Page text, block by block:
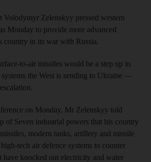
Volodymyr Zelenskyy pressed western
Monday to provide more advanced
country in its war with Russia.
to-air missiles would be a step up in
systems the West is sending to Ukraine —
on Monday, Mr Zelenskyy told
of Seven industrial powers that his country
modern tanks, artillery and missile
tech air defence systems to counter
have knocked out electricity and water